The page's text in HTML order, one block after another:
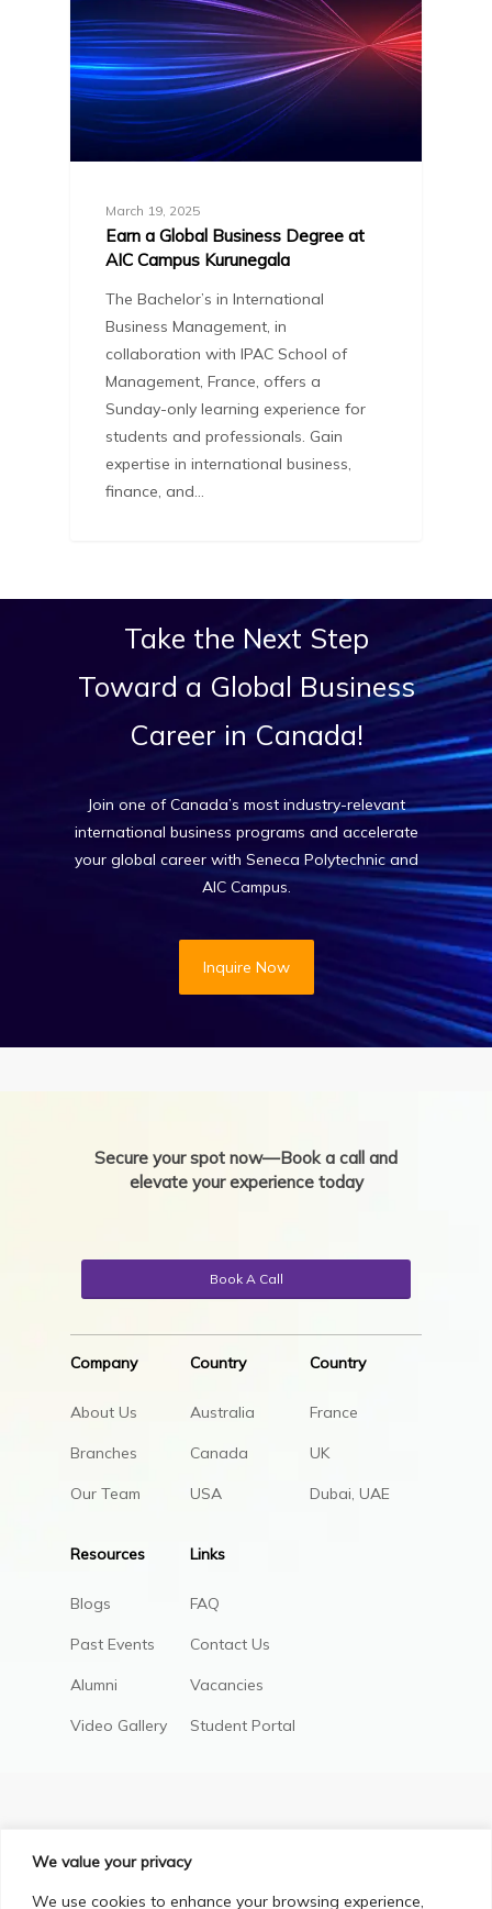
We value your privacy
We use cookies to enhance your browsing experience,
March 19, 2025
Earn a Global Business Degree at
AIC Campus Kurunegala
The Bachelor’s in International
Business Management, in
collaboration with IPAC School of
Management, France, offers a
Sunday-only learning experience for
students and professionals. Gain
expertise in international business,
finance, and…
Take the Next Step
Toward a Global Business
Career in Canada!
Join one of Canada’s most industry-relevant
international business programs and accelerate
your global career with Seneca Polytechnic and
AIC Campus.
Inquire Now
Secure your spot now—Book a call and
elevate your experience today
Book A Call
Company
About Us
Branches
Our Team
Country
Australia
Canada
USA
Country
France
UK
Dubai, UAE
Resources
Blogs
Past Events
Alumni
Video Gallery
Links
FAQ
Contact Us
Vacancies
Student Portal